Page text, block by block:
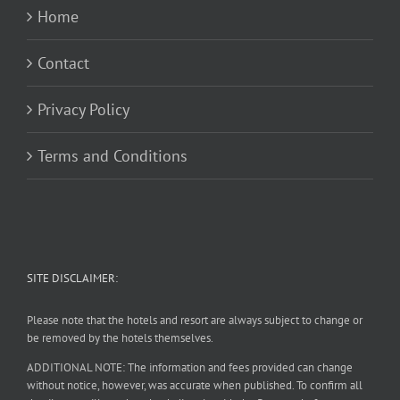
Home
Contact
Privacy Policy
Terms and Conditions
SITE DISCLAIMER:
Please note that the hotels and resort are always subject to change or
be removed by the hotels themselves.
ADDITIONAL NOTE: The information and fees provided can change
without notice, however, was accurate when published. To confirm all